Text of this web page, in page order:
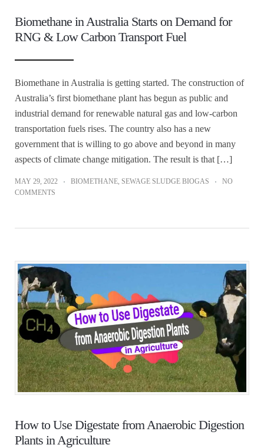
Biomethane in Australia Starts on Demand for
RNG & Low Carbon Transport Fuel
Biomethane in Australia is getting started. The construction of
Australia’s first biomethane plant has begun as public and
industrial demand for renewable natural gas and low-carbon
transportation fuels rises. The country also has a new
government that is willing to go above and beyond in many
aspects of climate change mitigation. The result is that […]
MAY 29, 2022 BIOMETHANE SEWAGE SLUDGE BIOGAS
NO
COMMENTS
How to Use Digestate from Anaerobic Digestion
Plants in Agriculture